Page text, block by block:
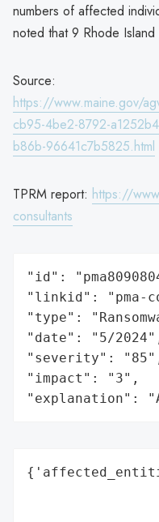
numbers of affected
noted that 9 Rhode
Source:
https://www.maine.gov/
cb95-4be2-8792-
b86b-96641c7b5825.html
TPRM report: https://
consultants
"id":
"linkid": "pma-
"type":
"date": "5/
"severity":
"impact": "3",
"explanation":